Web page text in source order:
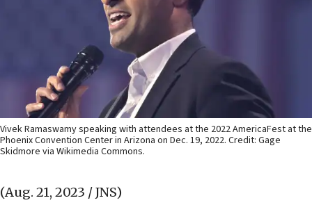
Vivek Ramaswamy speaking with attendees at the 2022 AmericaFest at the
Phoenix Convention Center in Arizona on Dec. 19, 2022. Credit: Gage
Skidmore via Wikimedia Commons.
(Aug. 21, 2023 / JNS)